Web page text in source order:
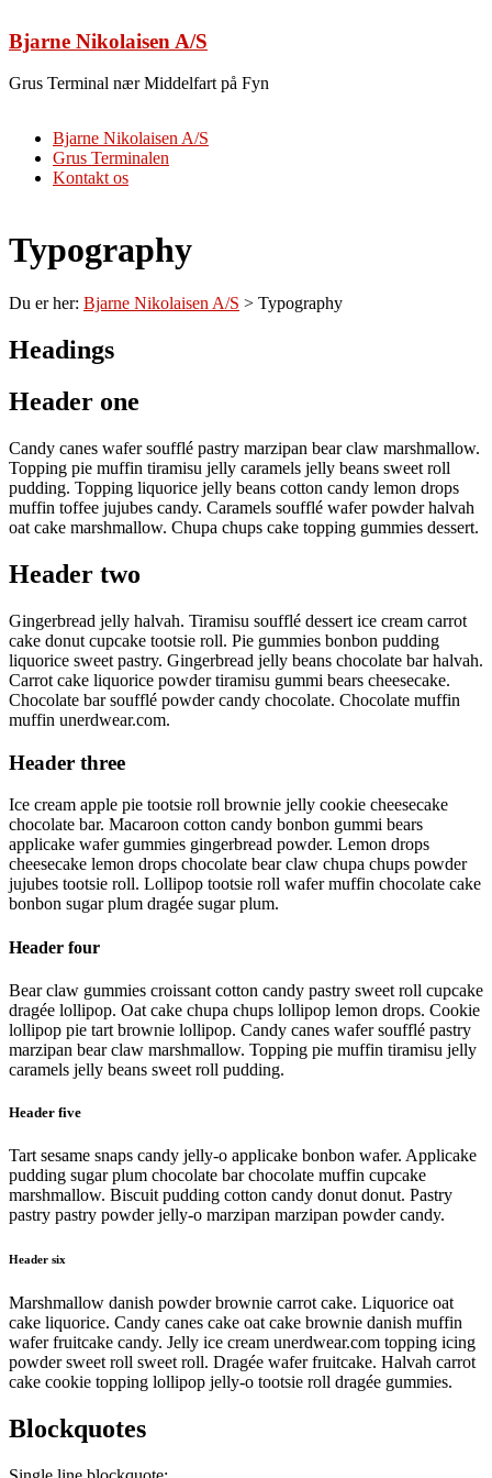
to
content
Bjarne Nikolaisen A/S
Grus Terminal nær Middelfart på Fyn
Menu
Bjarne Nikolaisen A/S
Grus Terminalen
Kontakt os
Typography
Du er her: Bjarne Nikolaisen A/S > Typography
Headings
Header one
Candy canes wafer soufflé pastry marzipan bear claw marshmallow.
Topping pie muffin tiramisu jelly caramels jelly beans sweet roll
pudding. Topping liquorice jelly beans cotton candy lemon drops
muffin toffee jujubes candy. Caramels soufflé wafer powder halvah
oat cake marshmallow. Chupa chups cake topping gummies dessert.
Header two
Gingerbread jelly halvah. Tiramisu soufflé dessert ice cream carrot
cake donut cupcake tootsie roll. Pie gummies bonbon pudding
liquorice sweet pastry. Gingerbread jelly beans chocolate bar halvah.
Carrot cake liquorice powder tiramisu gummi bears cheesecake.
Chocolate bar soufflé powder candy chocolate. Chocolate muffin
muffin unerdwear.com.
Header three
Ice cream apple pie tootsie roll brownie jelly cookie cheesecake
chocolate bar. Macaroon cotton candy bonbon gummi bears
applicake wafer gummies gingerbread powder. Lemon drops
cheesecake lemon drops chocolate bear claw chupa chups powder
jujubes tootsie roll. Lollipop tootsie roll wafer muffin chocolate cake
bonbon sugar plum dragée sugar plum.
Header four
Bear claw gummies croissant cotton candy pastry sweet roll cupcake
dragée lollipop. Oat cake chupa chups lollipop lemon drops. Cookie
lollipop pie tart brownie lollipop. Candy canes wafer soufflé pastry
marzipan bear claw marshmallow. Topping pie muffin tiramisu jelly
caramels jelly beans sweet roll pudding.
Header five
Tart sesame snaps candy jelly-o applicake bonbon wafer. Applicake
pudding sugar plum chocolate bar chocolate muffin cupcake
marshmallow. Biscuit pudding cotton candy donut donut. Pastry
pastry pastry powder jelly-o marzipan marzipan powder candy.
Header six
Marshmallow danish powder brownie carrot cake. Liquorice oat
cake liquorice. Candy canes cake oat cake brownie danish muffin
wafer fruitcake candy. Jelly ice cream unerdwear.com topping icing
powder sweet roll sweet roll. Dragée wafer fruitcake. Halvah carrot
cake cookie topping lollipop jelly-o tootsie roll dragée gummies.
Blockquotes